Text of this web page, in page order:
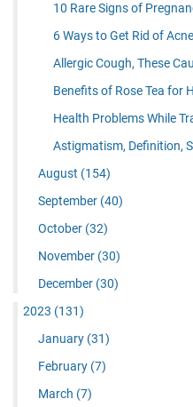
10 Rare Signs of
6 Ways to Get Rid of
Allergic Cough, These
Benefits of Rose Tea for
Health Problems While
Astigmatism, Definition,
August (154)
September (40)
October (32)
November (30)
December (30)
2023 (131)
January (31)
February (7)
March (7)